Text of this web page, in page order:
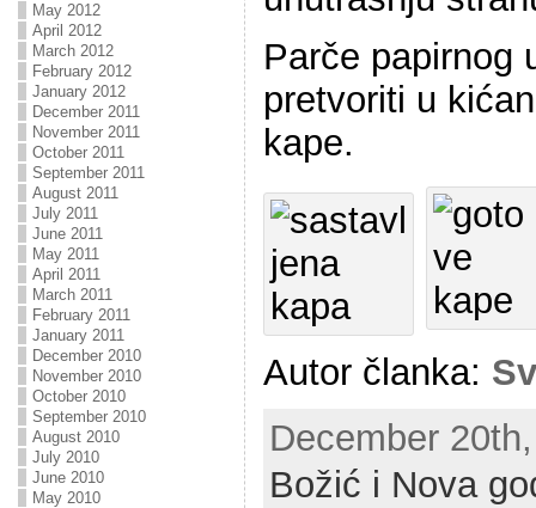
May 2012
April 2012
March 2012
February 2012
January 2012
December 2011
November 2011
October 2011
September 2011
August 2011
July 2011
June 2011
May 2011
April 2011
March 2011
February 2011
January 2011
December 2010
November 2010
October 2010
September 2010
August 2010
July 2010
June 2010
May 2010
Parče papirnog
pretvoriti u
kape.
Autor članka:
December
Božić i Nova